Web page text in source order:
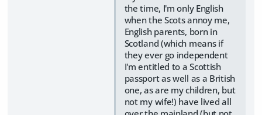
the time, I'm only English
when the Scots annoy me,
English parents, born in
Scotland (which means if
they ever go independent
I'm entitled to a Scottish
passport as well as a British
one, as are my children, but
not my wife!) have lived all